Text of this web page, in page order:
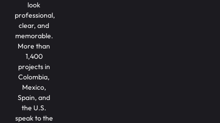
look
professional,
clear, and
memorable.
More than
1,400
projects in
Colombia,
Mexico,
Spain, and
the U.S.
speak to the